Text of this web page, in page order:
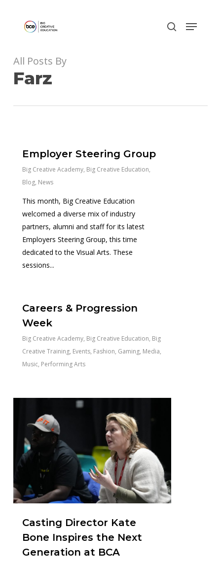
All Posts By
Farz
Employer Steering Group
Big Creative Academy, Big Creative Education,
Blog, News
This month, Big Creative Education
welcomed a diverse mix of industry
partners, alumni and staff for its latest
Employers Steering Group, this time
dedicated to the Visual Arts. These
sessions...
Careers & Progression
Week
Big Creative Academy, Big Creative Education, Big
Creative Training, Events, Fashion, Gaming, Media,
Music, Performing Arts
Casting Director Kate
Bone Inspires the Next
Generation at BCA
0